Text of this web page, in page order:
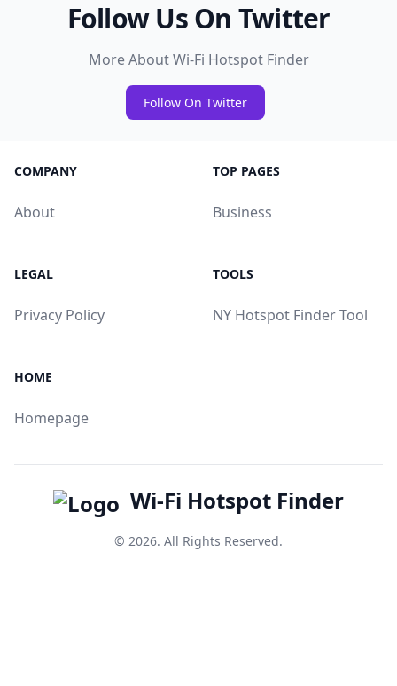
Follow Us On Twitter
More About Wi-Fi Hotspot Finder
Follow On Twitter
COMPANY
About
TOP PAGES
Business
LEGAL
Privacy Policy
TOOLS
NY Hotspot Finder Tool
HOME
Homepage
Wi-Fi Hotspot Finder
© 2026. All Rights Reserved.